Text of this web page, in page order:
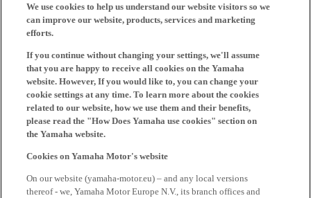
We use cookies to help us understand our website visitors so we
can improve our website, products, services and marketing
efforts.
If you continue without changing your settings, we'll assume
that you are happy to receive all cookies on the Yamaha
website. However, If you would like to, you can change your
cookie settings at any time. To learn more about the cookies
related to our website, how we use them and their benefits,
please read the "How Does Yamaha use cookies" section on
the Yamaha website.
Cookies on Yamaha Motor's website
On our website (yamaha-motor.eu) – and any local versions
thereof - we, Yamaha Motor Europe N.V., its branch offices and